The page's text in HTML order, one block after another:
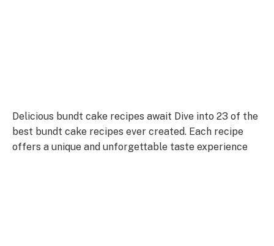
Delicious bundt cake recipes await Dive into 23 of the
best bundt cake recipes ever created. Each recipe
offers a unique and unforgettable taste experience